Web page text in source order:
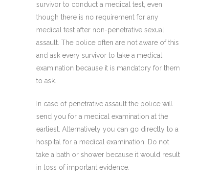
survivor to conduct a medical test, even
though there is no requirement for any
medical test after non-penetrative sexual
assault. The police often are not aware of this
and ask every survivor to take a medical
examination because it is mandatory for them
to ask.
In case of penetrative assault the police will
send you for a medical examination at the
earliest. Alternatively you can go directly to a
hospital for a medical examination. Do not
take a bath or shower because it would result
in loss of important evidence.